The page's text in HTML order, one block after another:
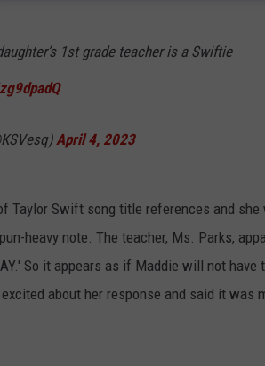
1st grade teacher is a Swiftie
April 4, 2023
Taylor Swift song title references and she
heavy note. The teacher, Ms. Parks,
So it appears as if Maddie will not
about her response and said it was